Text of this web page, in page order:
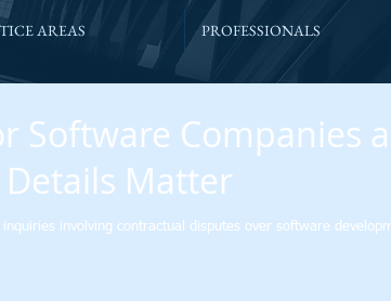
AREAS PROFESSIONALS
Software Companies
Matter
involving contractual disputes over software